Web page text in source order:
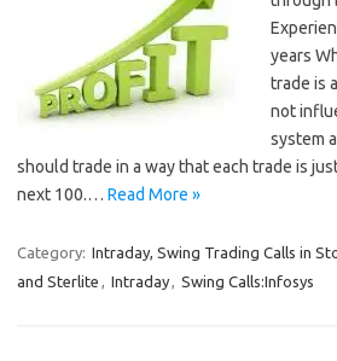
years
trade is
not
system
should trade in a way that each trade is
next 100.… Read More »
Category: Intraday, Swing Trading Calls in
and Sterlite , Intraday, Swing Calls:Infosys